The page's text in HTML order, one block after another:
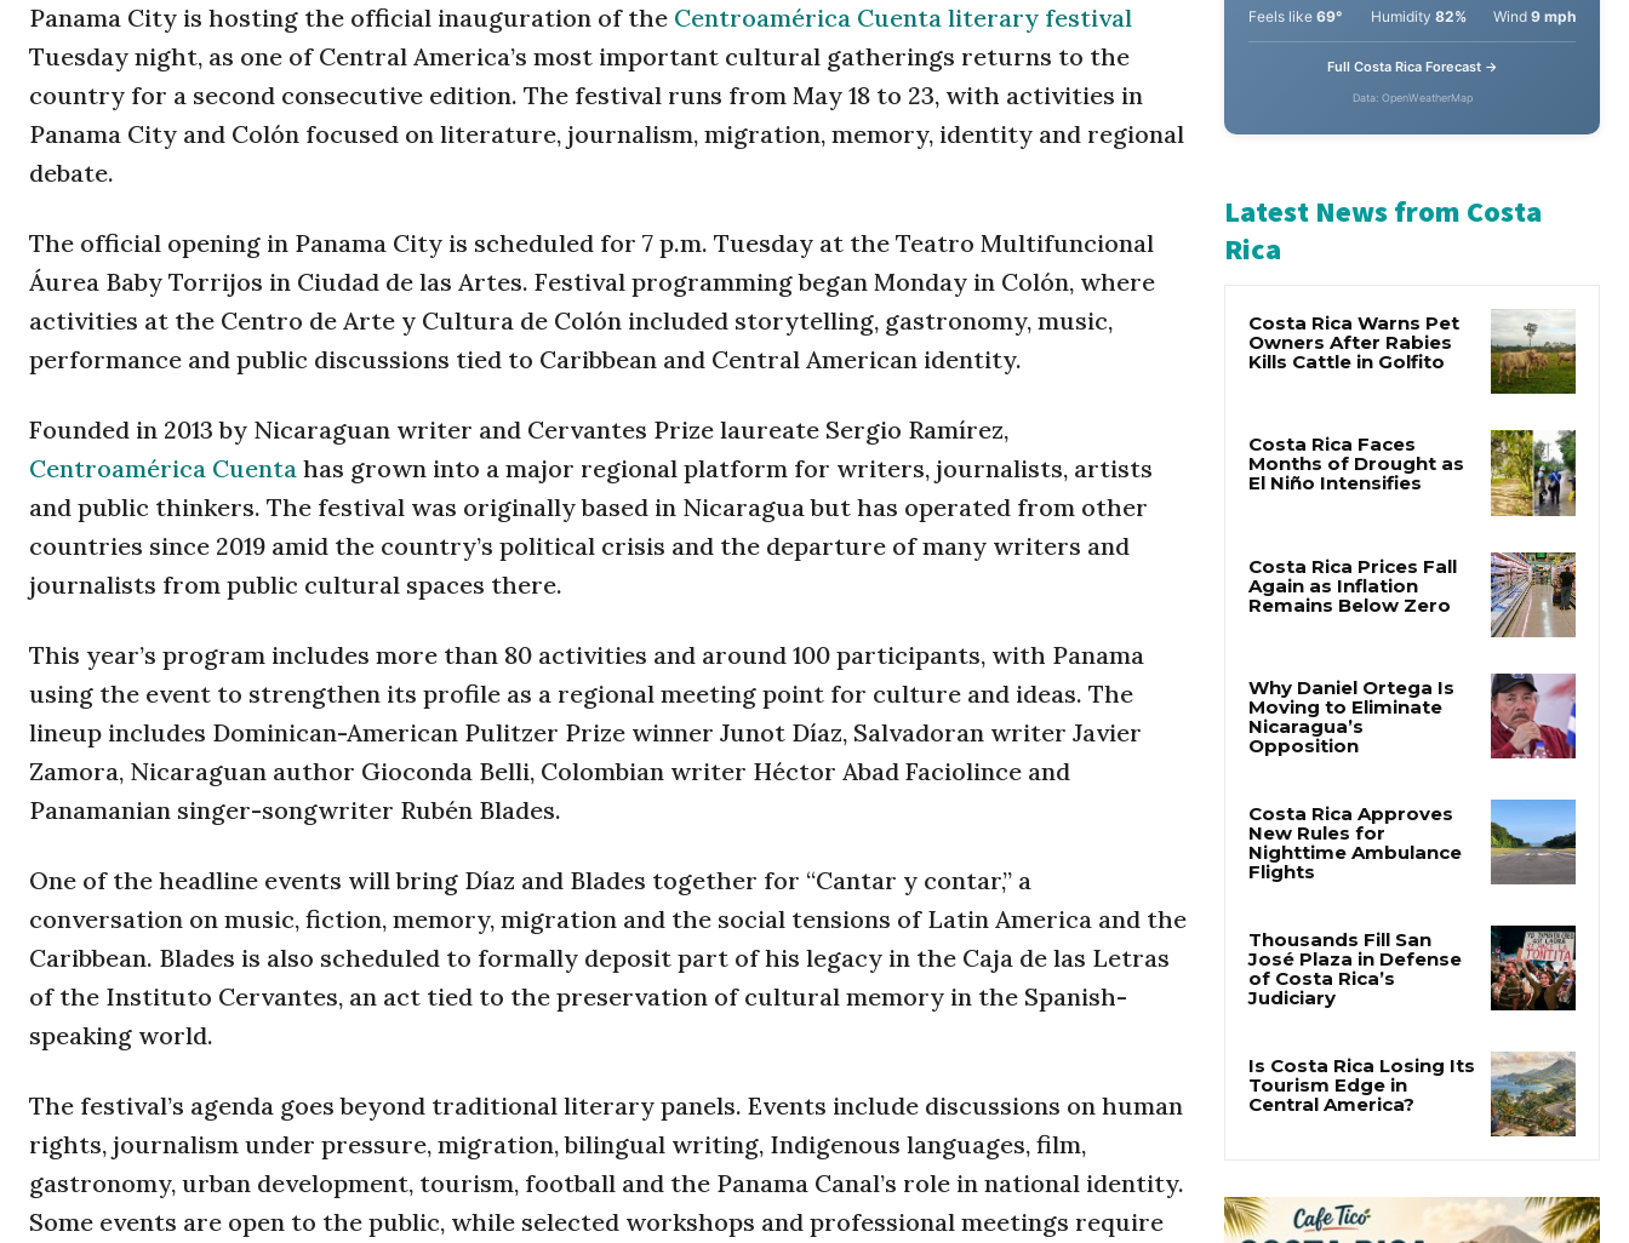
Panama City is hosting the official inauguration of the Centroamérica Cuenta literary festival
Tuesday night, as one of Central America’s most important cultural gatherings returns to the
country for a second consecutive edition. The festival runs from May 18 to 23, with activities in
Panama City and Colón focused on literature, journalism, migration, memory, identity and regional
debate.
The official opening in Panama City is scheduled for 7 p.m. Tuesday at the Teatro Multifuncional
Áurea Baby Torrijos in Ciudad de las Artes. Festival programming began Monday in Colón, where
activities at the Centro de Arte y Cultura de Colón included storytelling, gastronomy, music,
performance and public discussions tied to Caribbean and Central American identity.
Founded in 2013 by Nicaraguan writer and Cervantes Prize laureate Sergio Ramírez,
Centroamérica Cuenta has grown into a major regional platform for writers, journalists, artists
and public thinkers. The festival was originally based in Nicaragua but has operated from other
countries since 2019 amid the country’s political crisis and the departure of many writers and
journalists from public cultural spaces there.
This year’s program includes more than 80 activities and around 100 participants, with Panama
using the event to strengthen its profile as a regional meeting point for culture and ideas. The
lineup includes Dominican-American Pulitzer Prize winner Junot Díaz, Salvadoran writer Javier
Zamora, Nicaraguan author Gioconda Belli, Colombian writer Héctor Abad Faciolince and
Panamanian singer-songwriter Rubén Blades.
One of the headline events will bring Díaz and Blades together for “Cantar y contar,” a
conversation on music, fiction, memory, migration and the social tensions of Latin America and the
Caribbean. Blades is also scheduled to formally deposit part of his legacy in the Caja de las Letras
of the Instituto Cervantes, an act tied to the preservation of cultural memory in the Spanish-
speaking world.
The festival’s agenda goes beyond traditional literary panels. Events include discussions on human
rights, journalism under pressure, migration, bilingual writing, Indigenous languages, film,
gastronomy, urban development, tourism, football and the Panama Canal’s role in national identity.
Some events are open to the public, while selected workshops and professional meetings require
Overcast Clouds
69° Humidity82%
Latest News from Costa
Rica
Why Daniel Ortega Is
Opposition
Costa Rica Approves
Flights
Thousands Fill San
Judiciary